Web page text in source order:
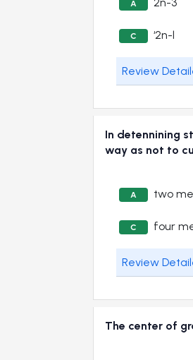
A
C ‘2n-l
Review
In detennining
way as not to
A two
C four
Review
The center of